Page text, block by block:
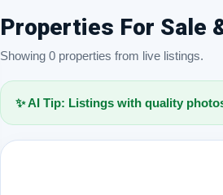
Properties For Sale
Showing 0 properties from live listings.
✨ AI Tip: Listings with quality